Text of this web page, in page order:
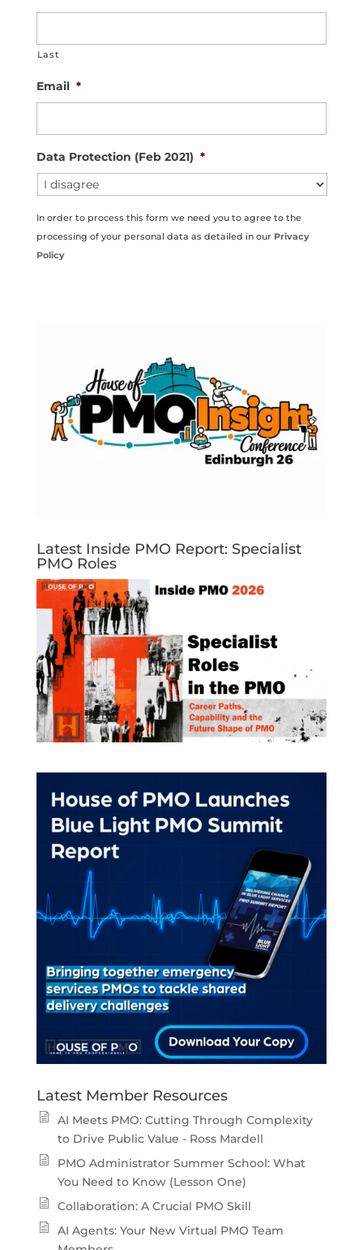
Last
Email *
Data Protection (Feb 2021) *
In order to process this form we need you to agree to the
processing of your personal data as detailed in our Privacy
Policy
Latest Inside PMO Report: Specialist
PMO Roles
Latest Member Resources
AI Meets PMO: Cutting Through Complexity
to Drive Public Value - Ross Mardell
PMO Administrator Summer School: What
You Need to Know (Lesson One)
Collaboration: A Crucial PMO Skill
AI Agents: Your New Virtual PMO Team